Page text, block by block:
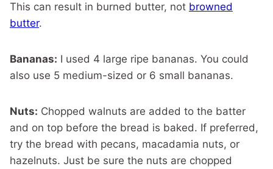
This can result in burned butter, not browned
butter.
Bananas: I used 4 large ripe bananas. You could
also use 5 medium-sized or 6 small bananas.
Nuts: Chopped walnuts are added to the batter
and on top before the bread is baked. If preferred,
try the bread with pecans, macadamia nuts, or
hazelnuts. Just be sure the nuts are chopped